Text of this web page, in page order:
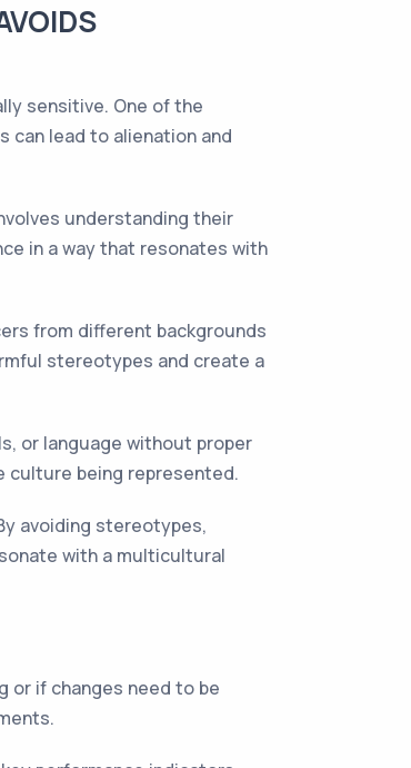
sensitive. One of the
lead to alienation and
understanding their
in a way that resonates with
from different backgrounds
stereotypes and create a
or language without proper
culture being represented.
avoiding stereotypes,
with a multicultural
or if changes need to be